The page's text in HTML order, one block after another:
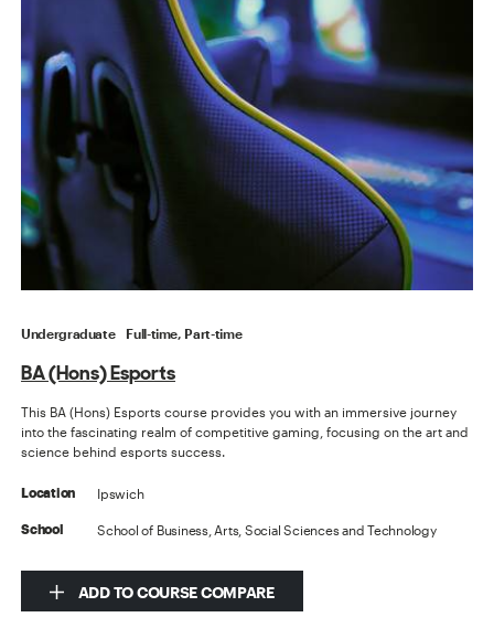
Undergraduate Full-time, Part-time
BA (Hons) Esports
This BA (Hons) Esports course provides you with an immersive journey
into the fascinating realm of competitive gaming, focusing on the art and
science behind esports success.
Location Ipswich
School School of Business, Arts, Social Sciences and Technology
ADD TO COURSE COMPARE